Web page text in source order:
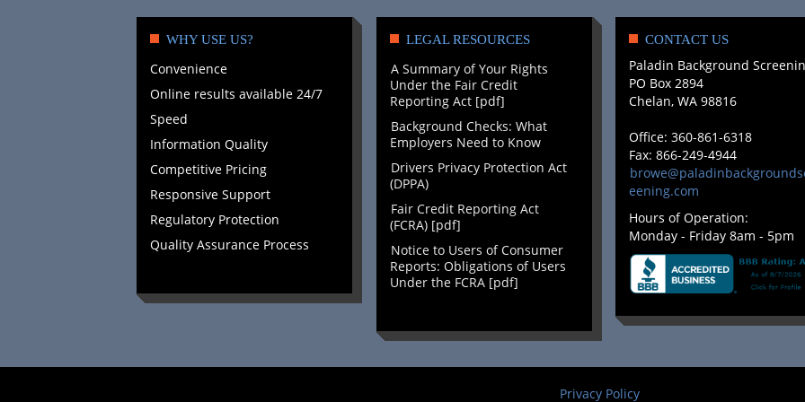
WHY USE US?
Convenience
Online results available 24/7
Speed
Information Quality
Competitive Pricing
Responsive Support
Regulatory Protection
Quality Assurance Process
LEGAL RESOURCES
A Summary of Your Rights
Under the Fair Credit
Reporting Act [pdf]
Background Checks: What
Employers Need to Know
Drivers Privacy Protection Act
(DPPA)
Fair Credit Reporting Act
(FCRA) [pdf]
Notice to Users of Consumer
Reports: Obligations of Users
Under the FCRA [pdf]
CONTACT US
Paladin Background
PO Box 2894
Chelan, WA 98816
Office: 360-861-6318
Fax: 866-249-4944
eening.com
Hours of Operation:
Monday - Friday 8am - 5pm
Privacy Policy